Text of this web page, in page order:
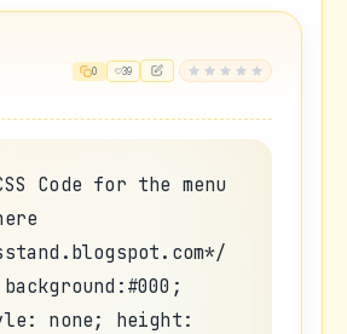
0 39
Code for the menu
none; height: